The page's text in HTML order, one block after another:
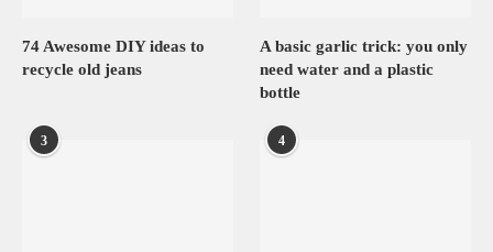
74 Awesome DIY ideas to
recycle old jeans
A basic garlic trick: you only
need water and a plastic
bottle
3 4